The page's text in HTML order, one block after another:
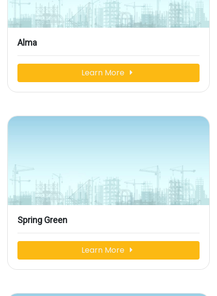
Alma
Learn More
Spring Green
Learn More